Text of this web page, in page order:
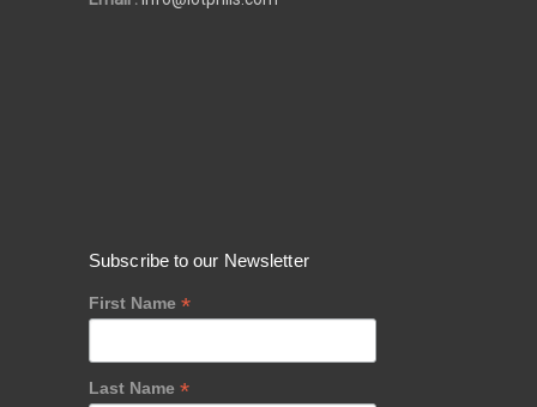
Subscribe to our Newsletter
First Name *
Last Name *